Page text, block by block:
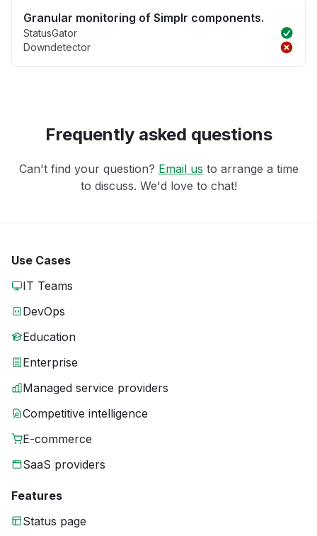
Granular monitoring of Simplr components.
StatusGator
Downdetector
Frequently asked questions
Can't find your question? Email us to arrange a time
to discuss. We'd love to chat!
Use Cases
IT Teams
DevOps
Education
Enterprise
Managed service providers
Competitive intelligence
E-commerce
SaaS providers
Features
Status page